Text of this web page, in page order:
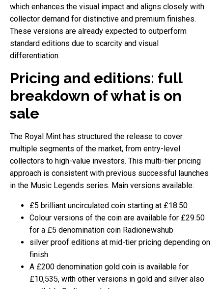
which enhances the visual impact and aligns closely with
collector demand for distinctive and premium finishes.
These versions are already expected to outperform
standard editions due to scarcity and visual
differentiation.
Pricing and editions: full
breakdown of what is on
sale
The Royal Mint has structured the release to cover
multiple segments of the market, from entry-level
collectors to high-value investors. This multi-tier pricing
approach is consistent with previous successful launches
in the Music Legends series. Main versions available:
£5 brilliant uncirculated coin starting at £18.50
Colour versions of the coin are available for £29.50
for a £5 denomination coin Radionewshub
silver proof editions at mid-tier pricing depending on
finish
A £200 denomination gold coin is available for
£10,535, with other versions in gold and silver also